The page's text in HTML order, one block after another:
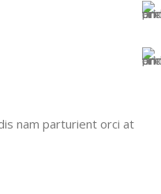
nam parturient orci at